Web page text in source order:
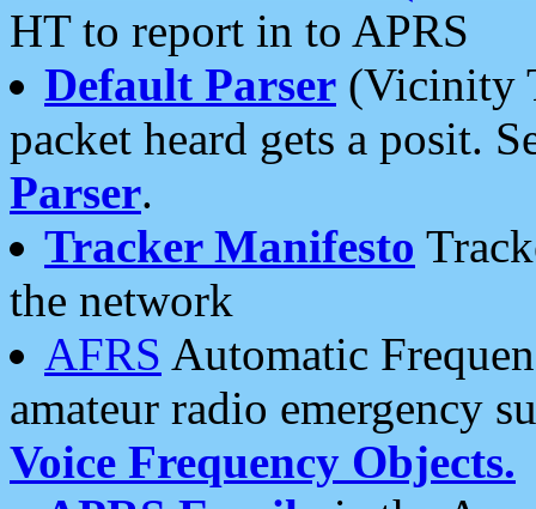
HT to report in to APRS
Default Parser (Vicinity
packet heard gets a posit.
Parser.
Tracker Manifesto
the network
AFRS Automatic
amateur radio emergency
Voice Frequency Objects.